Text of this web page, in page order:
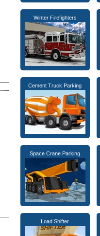
Winter Firefighters
Cement Truck Parking
Space Crane Parking
Load Shifter